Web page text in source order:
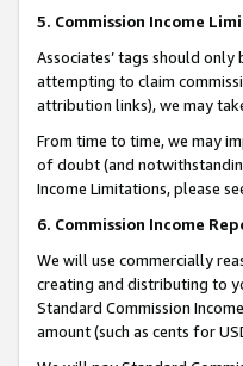
5. Commission Income
Associates’ tags should
attempting to claim
attribution links), we may
From time to time, we may
of doubt (and
Income Limitations, please
6. Commission Income
We will use commercially
creating and distributing to
Standard Commission
amount (such as cents for